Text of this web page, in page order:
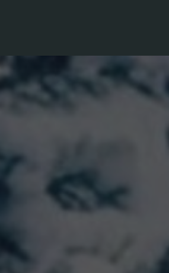
ROOMS BY THE